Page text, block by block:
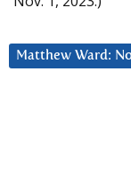
Matthew Ward: